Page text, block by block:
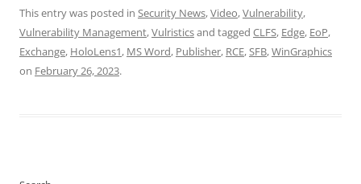
This entry was posted in Security News,Video,Vulnerability,
Vulnerability Management,Vulristicsand tagged CLFS, Edge, EoP,
Exchange, HoloLens1, MS Word, Publisher, RCE,SFB,WinGraphics
on February 26, 2023.